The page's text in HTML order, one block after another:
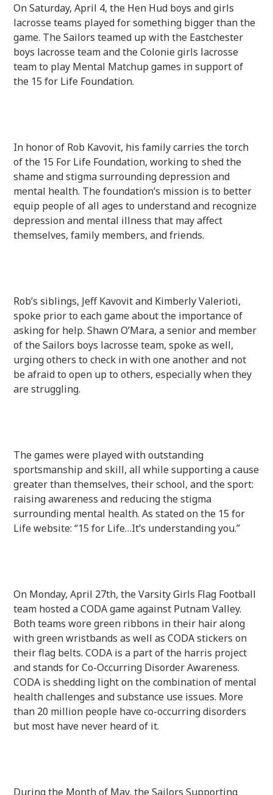
On Saturday, April 4, the Hen Hud boys and girls
lacrosse teams played for something bigger than the
game. The Sailors teamed up with the Eastchester
boys lacrosse team and the Colonie girls lacrosse
team to play Mental Matchup games in support of
the 15 for Life Foundation.
In honor of Rob Kavovit, his family carries the torch
of the 15 For Life Foundation, working to shed the
shame and stigma surrounding depression and
mental health. The foundation’s mission isto better
equip people of all ages to understand and recognize
depression and mental illness that may affect
themselves, family members, and friends.
Rob’s siblings, Jeff Kavovit and Kimberly Valerioti,
spoke prior to each game about the importance of
asking for help. Shawn O’Mara, a senior and member
of the Sailors boys lacrosse team, spoke as well,
urging others to check in with one another and not
be afraid to open up to others, especially when they
are struggling.
The games were played with outstanding
sportsmanship and skill, all while supporting a cause
greater than themselves, their school, and the sport:
raising awareness and reducing the stigma
surrounding mental health. As stated on the 15 for
Life website: “15 for Life…It’s understanding you.”
On Monday, April 27th, the Varsity Girls Flag Football
team hosted a CODA game against Putnam Valley.
Both teams wore green ribbons in their hair along
with green wristbands as well as CODA stickers on
their flag belts. CODA is a part of the harris project
and stands for Co-Occurring Disorder Awareness.
CODA is shedding light on the combination of mental
health challenges and substance use issues. More
than 20 million people have co-occurring disorders
but most have never heard of it.
During the Month of May, the Sailors Supporting